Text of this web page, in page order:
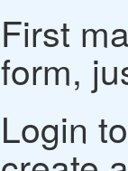
First
form,
Login